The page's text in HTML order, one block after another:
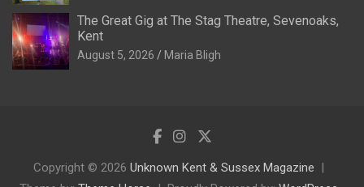
The Great Gig at The Stag Theatre, Sevenoaks,
Kent
August 5, 2026 Maria Bligh
Copyright © 2026 Unknown Kent & Sussex Magazine